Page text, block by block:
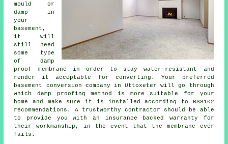
mould or
damp in
your
basement,
it will
still need
some type
of damp
proof membrane in order to stay water-resistant and
render it acceptable for converting. Your preferred
basement conversion company in Uttoxeter will go through
which damp proofing method is more suitable for your
home and make sure it is installed according to BS8102
recommendations. A trustworthy contractor should be able
to provide you with an insurance backed warranty for
their workmanship, in the event that the membrane ever
fails.